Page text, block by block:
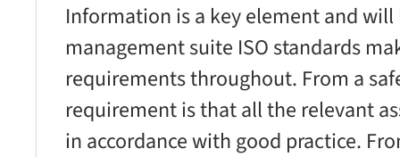
Information is a key element and
management suite ISO standards
requirements throughout. From a
requirement is that all the relevant
in accordance with good practice.